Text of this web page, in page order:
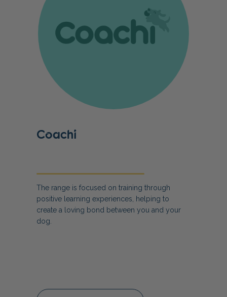
Coachi
The range is focused on training through
positive learning experiences, helping to
create a loving bond between you and your
dog.